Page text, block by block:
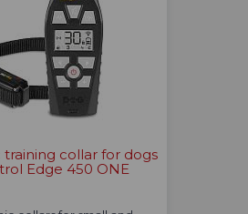
training collar for dogs
Edge 450 ONE